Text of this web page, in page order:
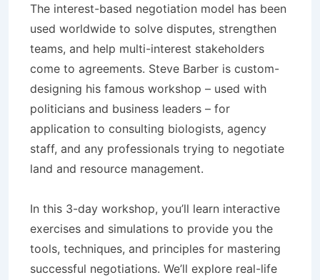
The interest-based negotiation model has been
used worldwide to solve disputes, strengthen
teams, and help multi-interest stakeholders
come to agreements. Steve Barber is custom-
designing his famous workshop – used with
politicians and business leaders – for
application to consulting biologists, agency
staff, and any professionals trying to negotiate
land and resource management.
In this 3-day workshop, you’ll learn interactive
exercises and simulations to provide you the
tools, techniques, and principles for mastering
successful negotiations. We’ll explore real-life